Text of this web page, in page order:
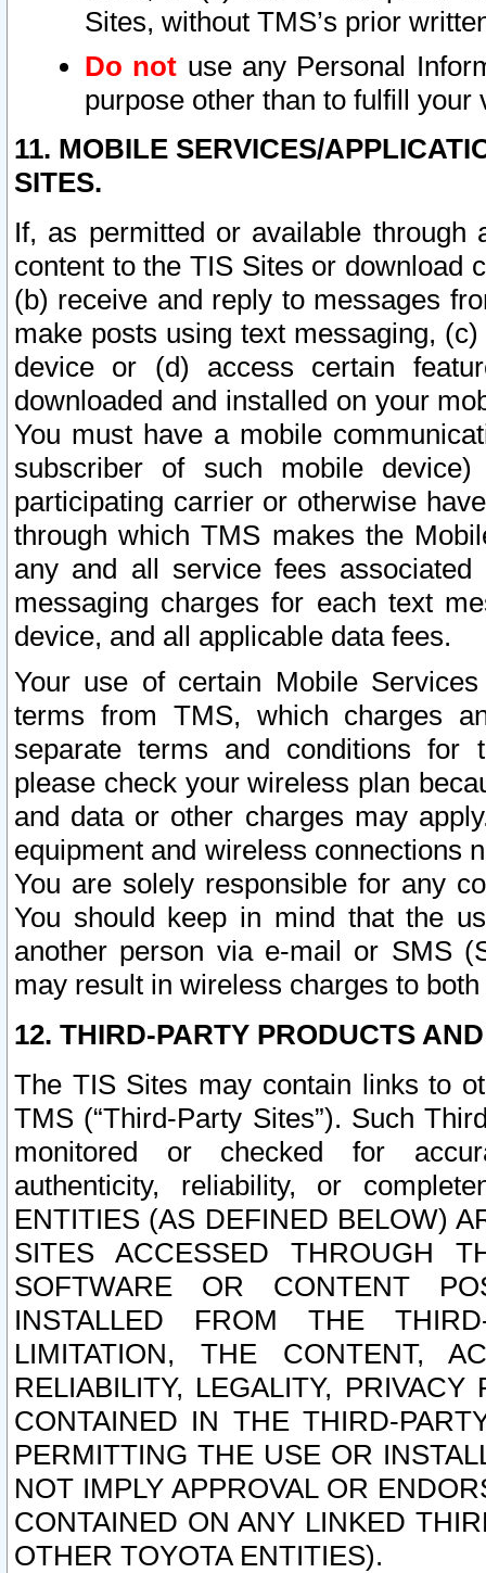
Sites, without TMS’s prior
Do not use any Personal
purpose other than to fulfill your
11. MOBILE SERVICES/
SITES.
If, as permitted or available
content to the TIS Sites or download
(b) receive and reply to messages
make posts using text messaging,
device or (d) access certain
downloaded and installed on your
You must have a mobile
subscriber of such mobile
participating carrier or otherwise
through which TMS makes the
any and all service fees
messaging charges for each text
device, and all applicable data fees.
Your use of certain Mobile
terms from TMS, which charges
separate terms and conditions for
please check your wireless plan
and data or other charges may
equipment and wireless connections
You are solely responsible for any
You should keep in mind that the
another person via e-mail or SMS
may result in wireless charges to
12. THIRD-PARTY PRODUCTS
The TIS Sites may contain links to
TMS (“Third-Party Sites”). Such
monitored or checked for
authenticity, reliability, or
ENTITIES (AS DEFINED BELOW)
SITES ACCESSED THROUGH
SOFTWARE OR CONTENT
INSTALLED FROM THE
LIMITATION, THE CONTENT,
RELIABILITY, LEGALITY,
CONTAINED IN THE THIRD-
PERMITTING THE USE OR
NOT IMPLY APPROVAL OR
CONTAINED ON ANY LINKED
OTHER TOYOTA ENTITIES).